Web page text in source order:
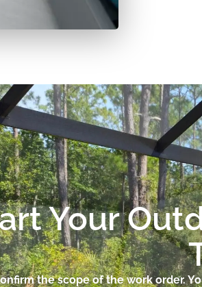
Your
the scope of the work order.